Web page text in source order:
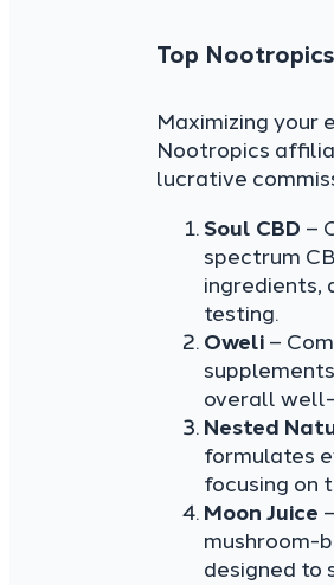
Top
Maximizing your
Nootropics
lucrative
Soul CBD –
spectrum
ingredients,
testing.
Oweli –
overall
Nested
formulates
focusing on
Moon Juice
mushroom-
designed to